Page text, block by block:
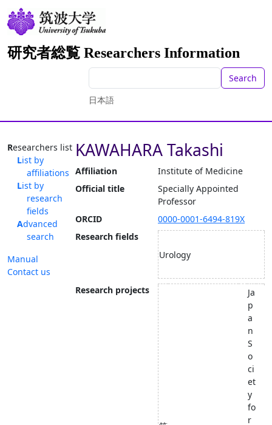
研究者総覧 Researchers Information
Search
日本語
Researchers list
List by
affiliations
List by
research
fields
Advanced
search
Manual
Contact us
KAWAHARA Takashi
Affiliation
Institute of Medicine
Official title
Specially Appointed
Professor
ORCID
0000-0001-6494-819X
Research fields
Urology
Research projects
Ja
p
a
n
S
o
ci
et
y
fo
r